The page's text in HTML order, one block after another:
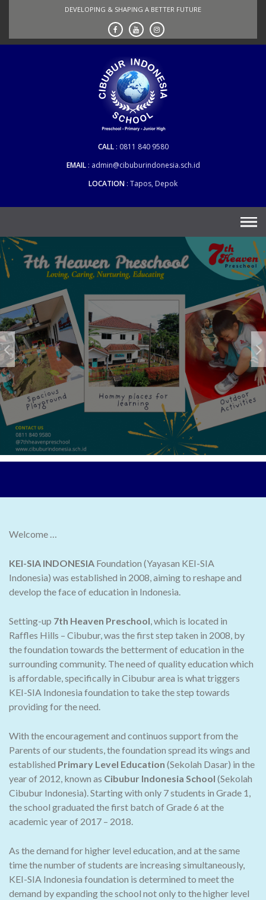
DEVELOPING & SHAPING A BETTER FUTURE
CALL
0811 840 9580
EMAIL
admin@cibuburindonesia.sch.id
LOCATION Tapos, Depok
Welcome …
KEI-SIA INDONESIA Foundation (Yayasan KEI-SIA
Indonesia) was established in 2008, aiming to reshape and
develop the face of education in Indonesia.
Setting-up 7th Heaven Preschool, which is located in
Raffles Hills – Cibubur, was the first step taken in 2008, by
the foundation towards the betterment of education in the
surrounding community. The need of quality education which
is affordable, specifically in Cibubur area is what triggers
KEI-SIA Indonesia foundation to take the step towards
providing for the need.
With the encouragement and continuos support from the
Parents of our students, the foundation spread its wings and
established Primary Level Education (Sekolah Dasar) in the
year of 2012, known as Cibubur Indonesia School (Sekolah
Cibubur Indonesia). Starting with only 7 students in Grade 1,
the school graduated the first batch of Grade 6 at the
academic year of 2017 – 2018.
As the demand for higher level education, and at the same
time the number of students are increasing simultaneously,
KEI-SIA Indonesia foundation is determined to meet the
demand by expanding the school not only to the higher level